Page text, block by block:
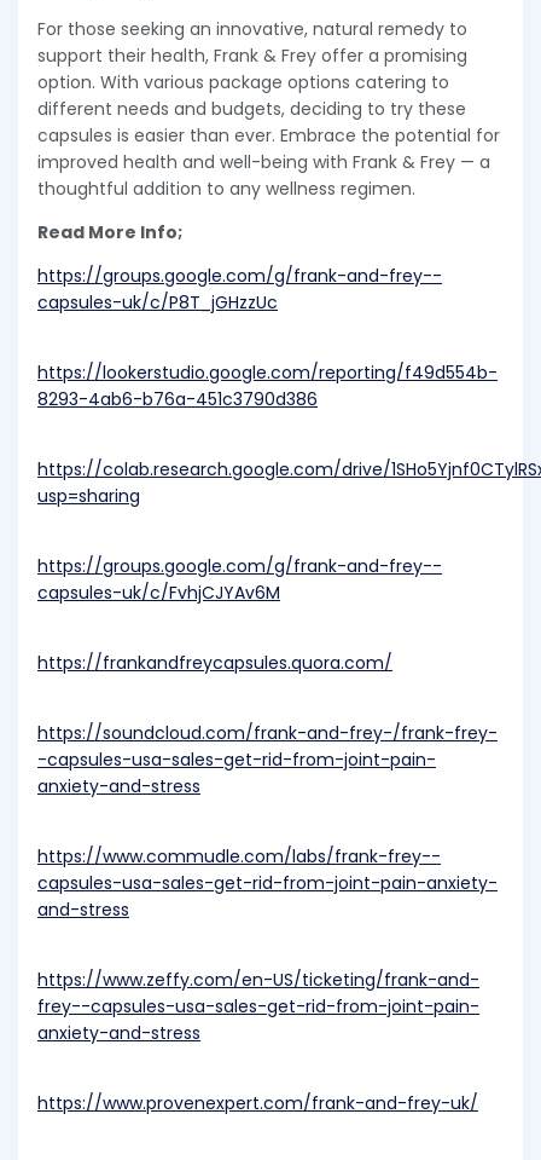
For those seeking an innovative, natural remedy to
support their health, Frank & Frey offer a promising
option. With various package options catering to
different needs and budgets, deciding to try these
capsules is easier than ever. Embrace the potential for
improved health and well-being with Frank & Frey — a
thoughtful addition to any wellness regimen.
Read More Info;
https://groups.google.com/g/frank-and-frey--
capsules-uk/c/P8T_jGHzzUc
https://lookerstudio.google.com/reporting/f49d554b-
8293-4ab6-b76a-451c3790d386
https://colab.research.google.com/drive/
usp=sharing
https://groups.google.com/g/frank-and-frey--
capsules-uk/c/FvhjCJYAv6M
https://frankandfreycapsules.quora.com/
https://soundcloud.com/frank-and-frey-/frank-frey-
-capsules-usa-sales-get-rid-from-joint-pain-
anxiety-and-stress
https://www.commudle.com/labs/frank-frey--
capsules-usa-sales-get-rid-from-joint-pain-anxiety-
and-stress
https://www.zeffy.com/en-US/ticketing/frank-and-
frey--capsules-usa-sales-get-rid-from-joint-pain-
anxiety-and-stress
https://www.provenexpert.com/frank-and-frey-uk/